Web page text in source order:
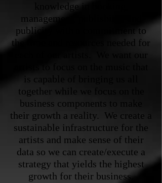
knowledge in booking,
management, publishing, and
publicity with a commitment to
the time and resources needed for
each of our artists. We want our
is capable of bringing us all
together while we focus on the
business components to make
their growth a reality. We create a
sustainable infrastructure for the
artists and make sense of their
data so we can create/execute a
strategy that yields the highest
growth for their business.